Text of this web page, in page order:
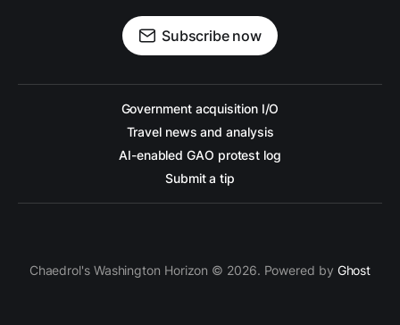
Subscribe now
Government acquisition I/O
Travel news and analysis
AI-enabled GAO protest log
Submit a tip
Chaedrol's Washington Horizon © 2026. Powered by Ghost